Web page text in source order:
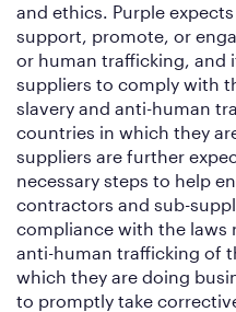
and ethics. Purple
support, promote, or
or human trafficking, and
suppliers to comply with
slavery and anti-human
countries in which they
suppliers are further
necessary steps to help
contractors and sub-
compliance with the laws
anti-human trafficking of
which they are doing
to promptly take